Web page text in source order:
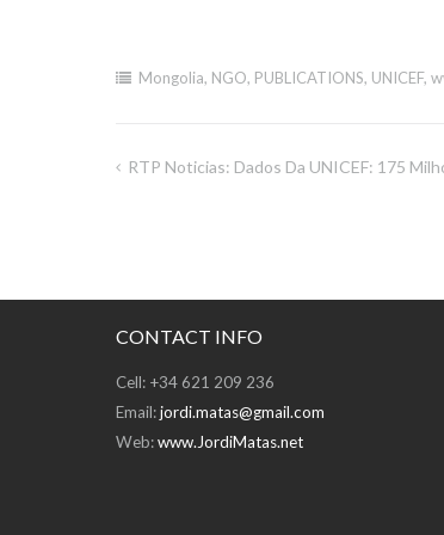
Mongolia, NGO, PUBLICATIONS, UNICEF,
Post
RTP Noticias: Dados Da UNICEF: 175
CONTACT INFO
Cell: +34 621 209 236
Email:jordi.matas@gmail.com
Web:www.JordiMatas.net